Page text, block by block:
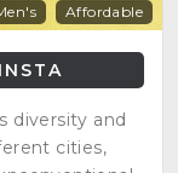
Affordable
INSTA
diversity and
cities,